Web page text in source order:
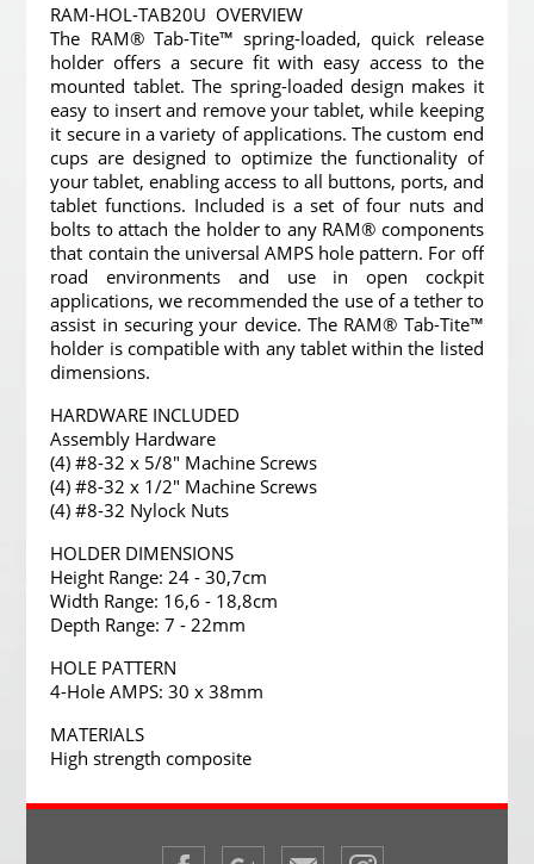
RAM-HOL-TAB20U OVERVIEW
The RAM® Tab-Tite™ spring-loaded, quick release
holder offers a secure fit with easy access to the
mounted tablet. The spring-loaded design makes it
easy to insert and remove your tablet, while keeping
it secure in a variety of applications. The custom end
cups are designed to optimize the functionality of
your tablet, enabling access to all buttons, ports, and
tablet functions. Included is a set of four nuts and
bolts to attach the holder to any RAM® components
that contain the universal AMPS hole pattern. For off
road environments and use in open cockpit
applications, we recommended the use of a tether to
assist in securing your device. The RAM® Tab-Tite™
holder is compatible with any tablet within the listed
dimensions.
HARDWARE INCLUDED
Assembly Hardware
(4) #8-32 x 5/8" Machine Screws
(4) #8-32 x 1/2" Machine Screws
(4) #8-32 Nylock Nuts
HOLDER DIMENSIONS
Height Range: 24 - 30,7cm
Width Range: 16,6 - 18,8cm
Depth Range: 7 - 22mm
HOLE PATTERN
4-Hole AMPS: 30 x 38mm
MATERIALS
High strength composite